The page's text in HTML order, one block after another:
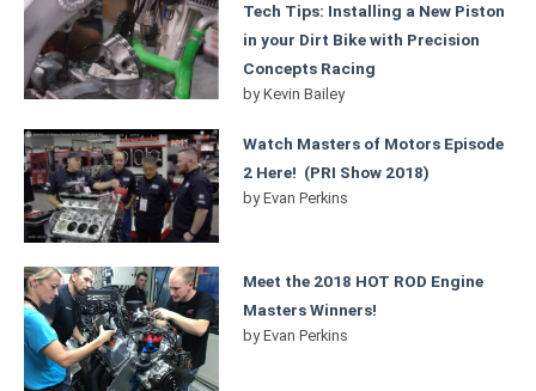
Tech Tips: Installing a New Piston
in your Dirt Bike with Precision
Concepts Racing
byKevin Bailey
Watch Masters of Motors Episode
2 Here! (PRI Show 2018)
byEvan Perkins
Meet the 2018 HOT ROD Engine
Masters Winners!
byEvan Perkins